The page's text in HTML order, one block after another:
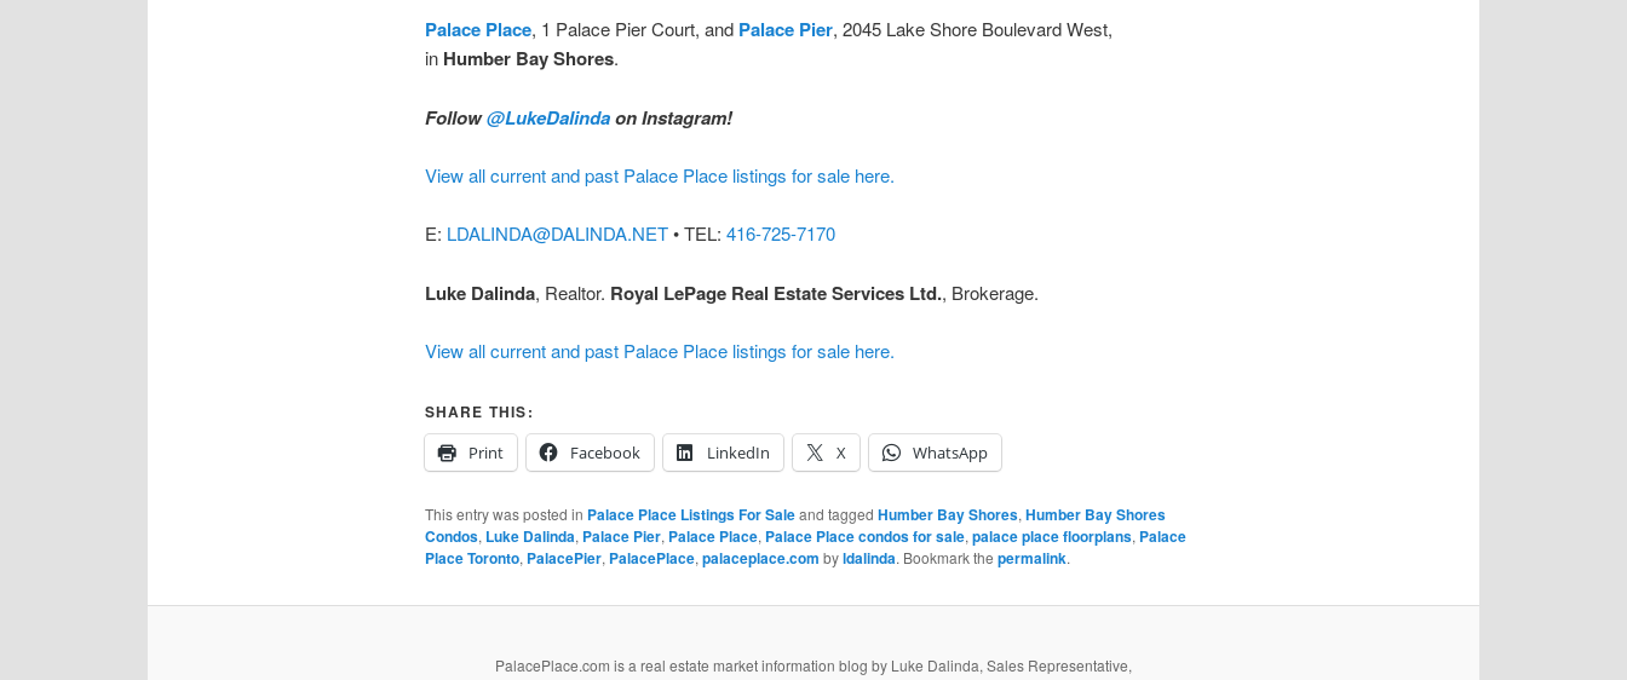
Palace Place, 1 Palace Pier Court, and Palace Pier, 2045 Lake Shore Boulevard West,
in Humber Bay Shores.
Follow@LukeDalindaon Instagram!
View all current and past Palace Place listings for sale here.
E: LDALINDA@DALINDA.NET• TEL: 416-725-7170
Luke Dalinda, Realtor. Royal LePage Real Estate Services Ltd., Brokerage.
View all current and past Palace Place listings for sale here.
SHARE THIS:
Print
Facebook LinkedIn X WhatsApp
This entry was posted in Palace Place Listings For Saleand tagged Humber Bay Shores, Humber Bay Shores
Condos, Luke Dalinda, Palace Pier, Palace Place, Palace Place condos for sale, palace place floorplans, Palace
Place Toronto, PalacePier, PalacePlace, palaceplace.com byldalinda. Bookmark the permalink.
PalacePlace.com is a real estate market information blog by Luke Dalinda, Sales Representative,